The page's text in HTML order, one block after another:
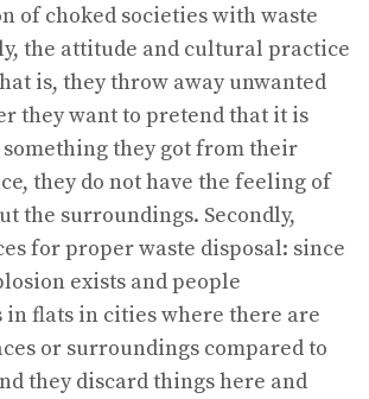
of choked societies with waste
the attitude and cultural practice
is, they throw away unwanted
they want to pretend that it is
they got from their
they do not have the feeling of
the surroundings. Secondly,
for proper waste disposal: since
exists and people
in flats in cities where there are
or surroundings compared to
they discard things here and